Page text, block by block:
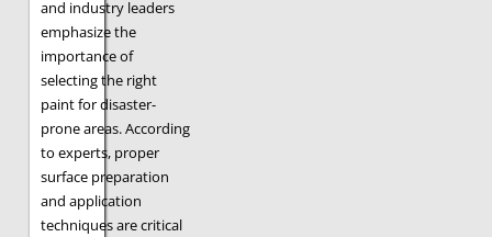
and industry leaders
emphasize the
importance of
selecting the right
paint for disaster-
prone areas. According
to experts, proper
surface preparation
and application
techniques are critical